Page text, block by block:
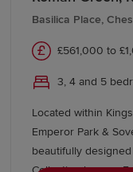
Basilica Place,
£561,000 to
3, 4 and 5
Located within
Emperor Park & Sovereign
beautifully